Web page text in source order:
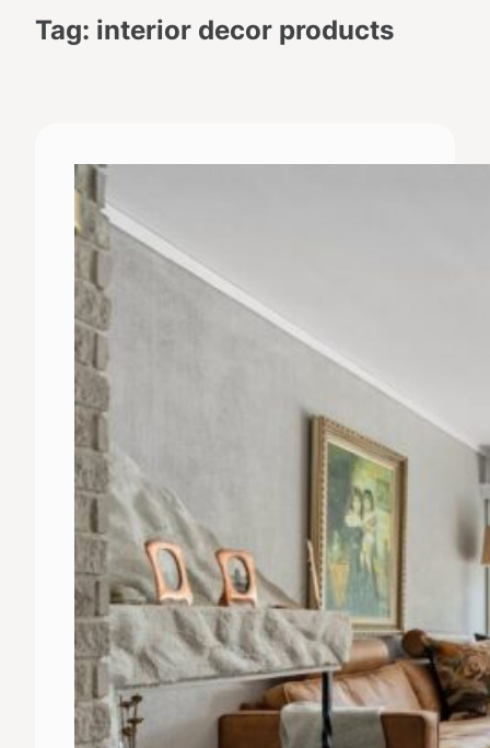
Tag: interior decor products